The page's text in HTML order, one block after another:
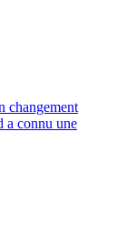
changement
a connu une